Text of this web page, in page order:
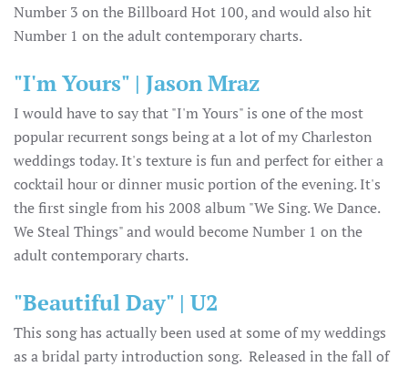
Number 3 on the Billboard Hot 100, and would also hit
Number 1 on the adult contemporary charts.
"I'm Yours" | Jason Mraz
I would have to say that "I'm Yours" is one of the most
popular recurrent songs being at a lot of my Charleston
weddings today. It's texture is fun and perfect for either a
cocktail hour or dinner music portion of the evening. It's
the first single from his 2008 album "We Sing. We Dance.
We Steal Things" and would become Number 1 on the
adult contemporary charts.
"Beautiful Day" | U2
This song has actually been used at some of my weddings
as a bridal party introduction song. Released in the fall of